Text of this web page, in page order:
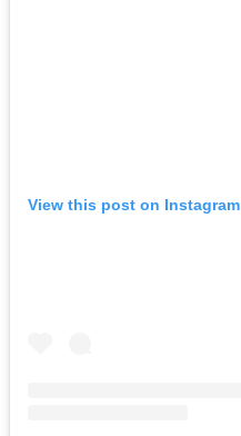
View this post on Instagram